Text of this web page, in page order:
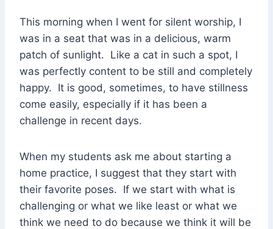
This morning when I went for silent worship, I
was in a seat that was in a delicious, warm
patch of sunlight. Like a cat in such a spot, I
was perfectly content to be still and completely
happy. It is good, sometimes, to have stillness
come easily, especially if it has been a
challenge in recent days.
When my students ask me about starting a
home practice, I suggest that they start with
their favorite poses. If we start with what is
challenging or what we like least or what we
think we need to do because we think it will be